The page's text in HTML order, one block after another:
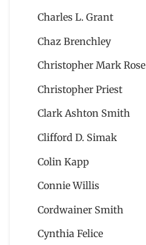
Charles L. Grant
Chaz Brenchley
Christopher Mark Rose
Christopher Priest
Clark Ashton Smith
Clifford D. Simak
Colin Kapp
Connie Willis
Cordwainer Smith
Cynthia Felice